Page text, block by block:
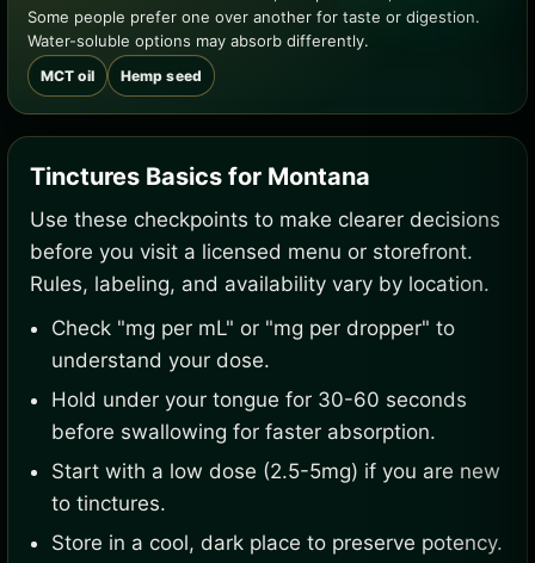
Some people prefer one over another for taste or digestion.
Water-soluble options may absorb differently.
MCT oil Hemp seed
Tinctures Basics for Montana
Use these checkpoints to make clearer decisions
before you visit a licensed menu or storefront.
Rules, labeling, and availability vary by location.
Check "mg per mL" or "mg per dropper" to
understand your dose.
Hold under your tongue for 30-60 seconds
before swallowing for faster absorption.
Start with a low dose (2.5-5mg) if you are new
to tinctures.
Store in a cool, dark place to preserve potency.